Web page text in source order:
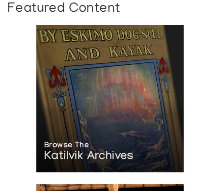
Featured Content
Browse The
Katilvik Archives